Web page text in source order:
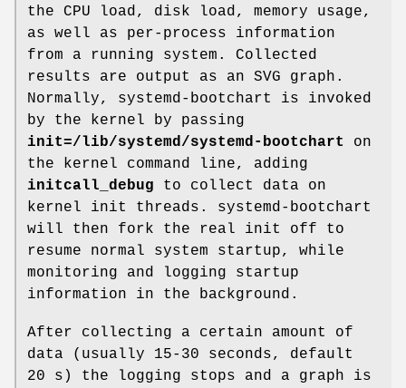
the CPU load, disk load, memory usage,
as well as per-process information
from a running system. Collected
results are output as an SVG graph.
Normally, systemd-bootchart is invoked
by the kernel by passing
init=/lib/systemd/systemd-bootchart
on
the kernel command line, adding
initcall_debug to collect data on
kernel init threads. systemd-bootchart
will then fork the real init off to
resume normal system startup, while
monitoring and logging startup
information in the background.
After collecting a certain amount of
data (usually 15-30 seconds, default
20 s) the logging stops and a graph is